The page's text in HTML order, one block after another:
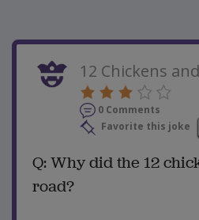
12 Chickens
0 Comments
Favorite this joke
Q: Why did the 12
road?